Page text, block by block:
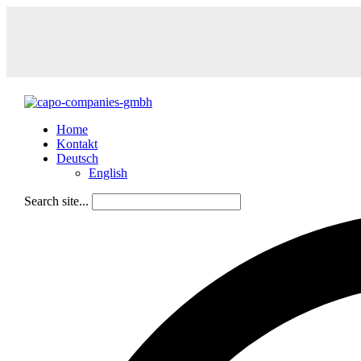
Home
Kontakt
Deutsch
English
Search site...